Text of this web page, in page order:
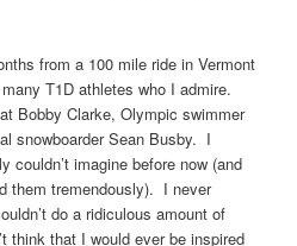
from a 100 mile ride in Vermont
T1D athletes who I admire.
Bobby Clarke, Olympic swimmer
snowboarder Sean Busby. I
couldn’t imagine before now (and
them tremendously). I never
do a ridiculous amount of
think that I would ever be inspired